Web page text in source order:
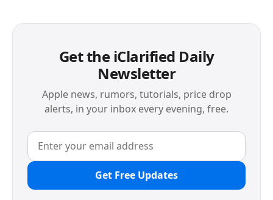
Get the iClarified Daily
Newsletter
Apple news, rumors, tutorials, price drop
alerts, in your inbox every evening, free.
Get Free Updates